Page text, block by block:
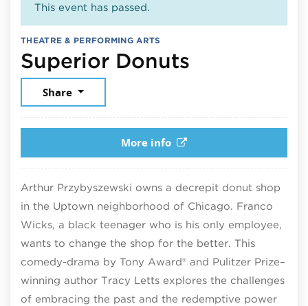
This event has passed.
THEATRE & PERFORMING ARTS
Superior Donuts
Share
More info
Arthur Przybyszewski owns a decrepit donut shop
in the Uptown neighborhood of Chicago. Franco
Wicks, a black teenager who is his only employee,
wants to change the shop for the better. This
comedy-drama by Tony Award® and Pulitzer Prize–
winning author Tracy Letts explores the challenges
of embracing the past and the redemptive power